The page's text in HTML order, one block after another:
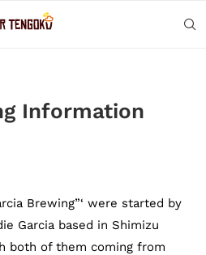
Information
Brewing”‘ were started by
Garcia based in Shimizu
both of them coming from